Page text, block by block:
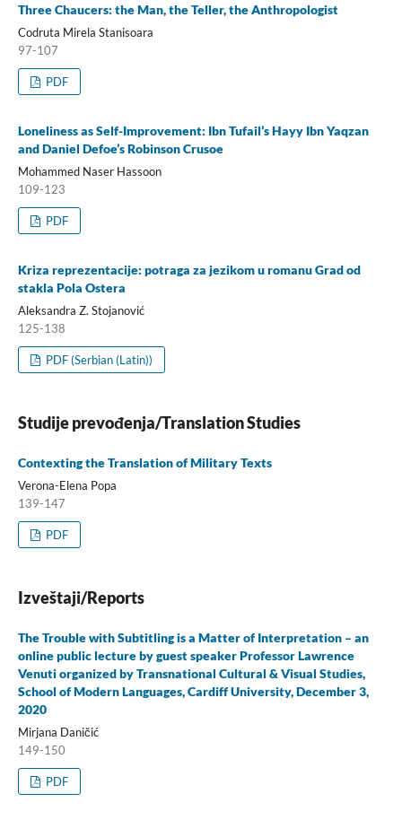
Three Chaucers: the Man, the Teller, the Anthropologist
Codruta Mirela Stanisoara
97-107
PDF
Loneliness as Self-Improvement: Ibn Tufail’s Hayy Ibn Yaqzan
and Daniel Defoe’s Robinson Crusoe
Mohammed Naser Hassoon
109-123
PDF
Kriza reprezentacije: potraga za jezikom u romanu Grad od
stakla Pola Ostera
Aleksandra Z. Stojanović
125-138
PDF (Serbian (Latin))
Studije prevođenja/Translation Studies
Contexting the Translation of Military Texts
Verona-Elena Popa
139-147
PDF
Izveštaji/Reports
The Trouble with Subtitling is a Matter of Interpretation – an
online public lecture by guest speaker Professor Lawrence
Venuti organized by Transnational Cultural & Visual Studies,
School of Modern Languages, Cardiff University, December 3,
2020
Mirjana Daničić
149-150
PDF